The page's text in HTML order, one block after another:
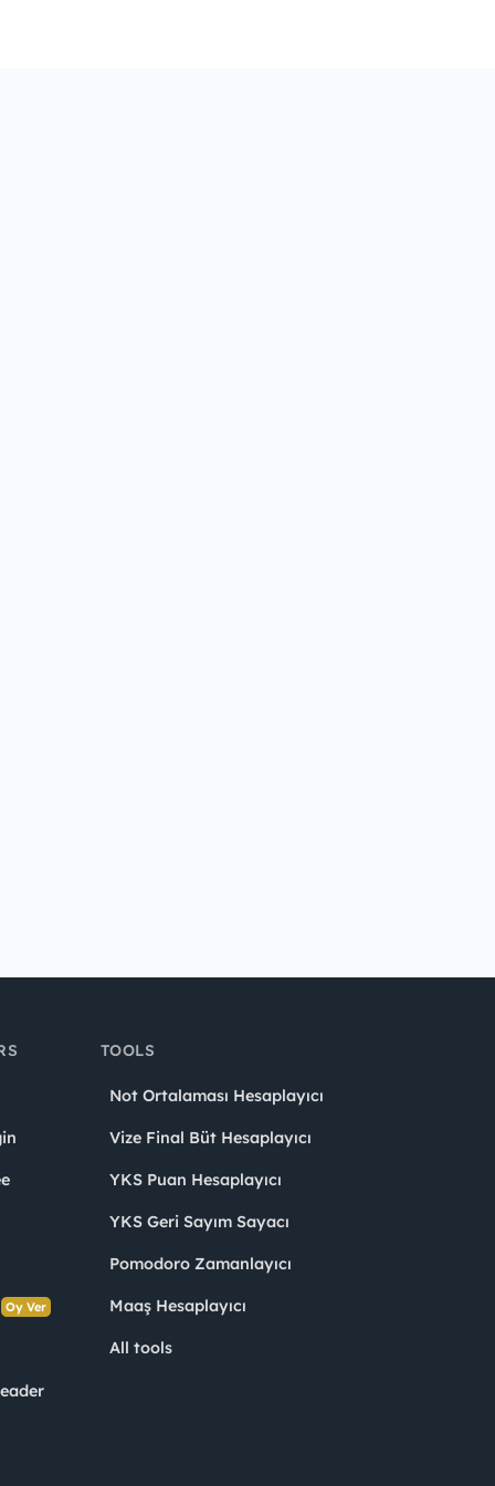
Oy Ver
TOOLS
Not Ortalaması Hesaplayıcı
Vize Final Büt Hesaplayıcı
YKS Puan Hesaplayıcı
YKS Geri Sayım Sayacı
Pomodoro Zamanlayıcı
Maaş Hesaplayıcı
All tools